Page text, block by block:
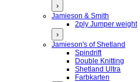
›
Jamieson & Smith
2ply Jumper weight
›
Jamieson's of Shetland
Spindrift
Double Knitting
Shetland Ultra
Farbkarten